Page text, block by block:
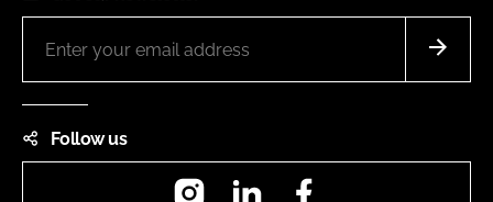
Follow us
InstagramLinkedIn